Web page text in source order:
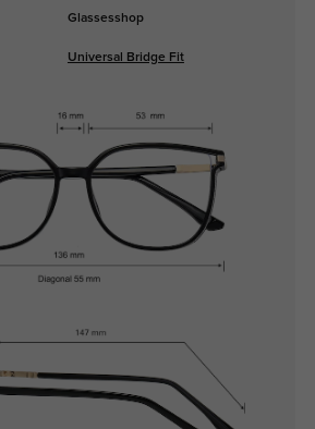
Glassesshop
Universal Bridge Fit